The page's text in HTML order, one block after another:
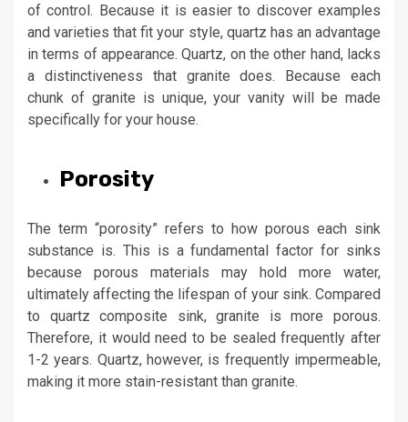
of control. Because it is easier to discover examples
and varieties that fit your style, quartz has an advantage
in terms of appearance. Quartz, on the other hand, lacks
a distinctiveness that granite does. Because each
chunk of granite is unique, your vanity will be made
specifically for your house.
Porosity
The term “porosity” refers to how porous each sink
substance is. This is a fundamental factor for sinks
because porous materials may hold more water,
ultimately affecting the lifespan of your sink. Compared
to quartz composite sink, granite is more porous.
Therefore, it would need to be sealed frequently after
1-2 years. Quartz, however, is frequently impermeable,
making it more stain-resistant than granite.